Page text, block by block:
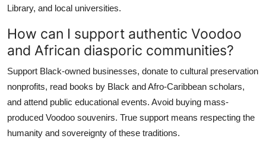
Library, and local universities.
How can I support authentic Voodoo
and African diasporic communities?
Support Black-owned businesses, donate to cultural preservation
nonprofits, read books by Black and Afro-Caribbean scholars,
and attend public educational events. Avoid buying mass-
produced Voodoo souvenirs. True support means respecting the
humanity and sovereignty of these traditions.